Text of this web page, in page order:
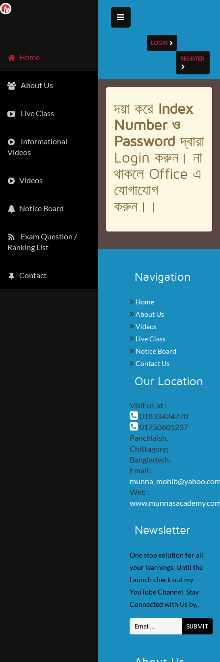
Home
About Us
Live Class
Informational
Videos
Videos
Notice Board
Exam Question /
Ranking List
Contact
LOGIN
REGISTER
দয়া করে Index
Number ও
Passwordদ্বারা
Login করুন। না
থাকলে Office এ
যোগাযোগ
করুন।।
Navigation
Home
About Us
Videos
Live Class
Notice Board
Contact Us
Our Location
Visit us at :
01833424270
01750601237
Panchlaish,
Chittagong
Bangladesh.
Email :
Web :
Newsletter
One stop solution for all
your learnings. Until the
Launch check out my
YouTube Channel. Stay
Connected with Us by..